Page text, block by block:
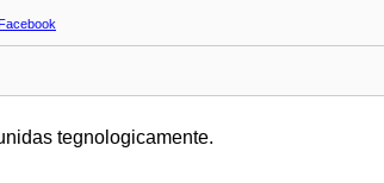
tegnologicamente.